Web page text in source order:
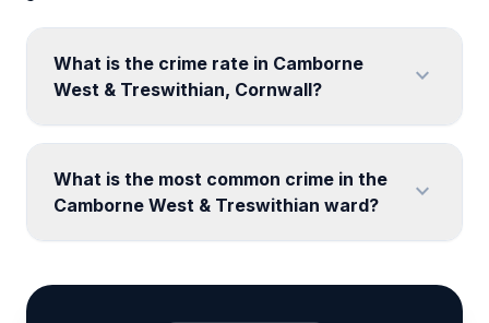
What is the crime rate in Camborne
West & Treswithian, Cornwall?
expand_more
What is the most common crime in the
Camborne West & Treswithian ward?
expand_more